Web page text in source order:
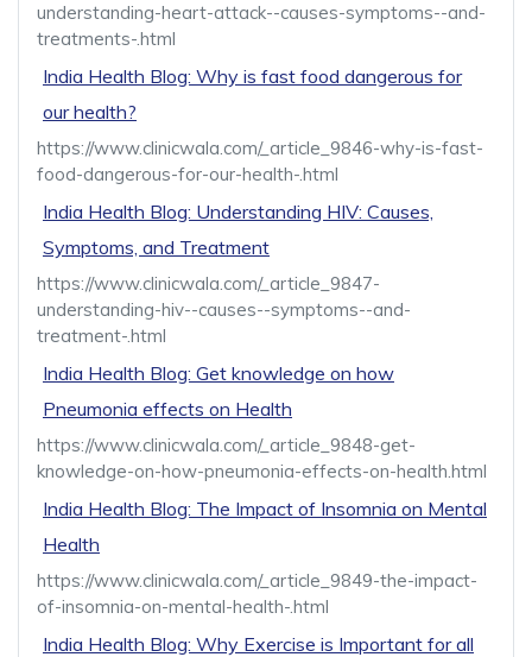
understanding-heart-attack--causes-symptoms--and-
treatments-.html
India Health Blog: Why is fast food dangerous for
our health?
https://www.clinicwala.com/_article_9846-why-is-fast-
food-dangerous-for-our-health-.html
India Health Blog: Understanding HIV: Causes,
Symptoms, and Treatment
https://www.clinicwala.com/_article_9847-
understanding-hiv--causes--symptoms--and-
treatment-.html
India Health Blog: Get knowledge on how
Pneumonia effects on Health
https://www.clinicwala.com/_article_9848-get-
knowledge-on-how-pneumonia-effects-on-health.html
India Health Blog: The Impact of Insomnia on Mental
Health
https://www.clinicwala.com/_article_9849-the-impact-
of-insomnia-on-mental-health-.html
India Health Blog: Why Exercise is Important for all